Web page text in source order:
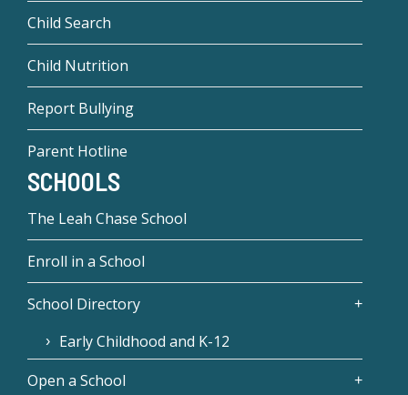
Child Search
Child Nutrition
Report Bullying
Parent Hotline
SCHOOLS
The Leah Chase School
Enroll in a School
School Directory
Early Childhood and K-12
Open a School